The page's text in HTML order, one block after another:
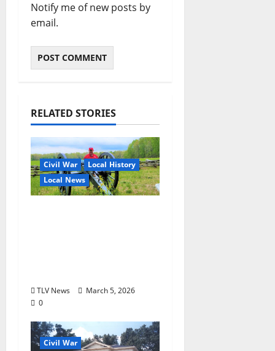
Notify me of new posts by
email.
RELATED STORIES
Civil War
Local History
Local News
TLV News
March 5, 2026
0
Civil War